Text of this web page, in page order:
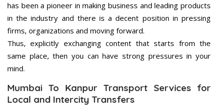
has been a pioneer in making business and leading products
in the industry and there is a decent position in pressing
firms, organizations and moving forward.
Thus, explicitly exchanging content that starts from the
same place, then you can have strong pressures in your
mind.
Mumbai To Kanpur Transport Services for
Local and Intercity Transfers